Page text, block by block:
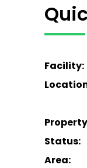
Facility:
Status:
Area: